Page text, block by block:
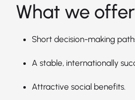
What we offer
Short decision-making
A stable, internationally
Attractive social benefits.